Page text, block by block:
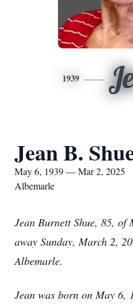
1939
Jean B.
May 6, 1939 — Mar 2, 2025
Albemarle
Jean Burnett Shue, 85, of
away Sunday, March 2,
Albemarle.
Jean was born on May 6,